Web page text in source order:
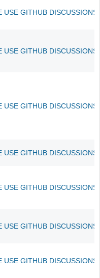
USE GITHUB
USE GITHUB
USE GITHUB
USE GITHUB
USE GITHUB
USE GITHUB
USE GITHUB